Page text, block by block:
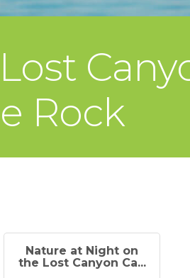
Rock
Nature at Night on
the Lost Canyon Ca...